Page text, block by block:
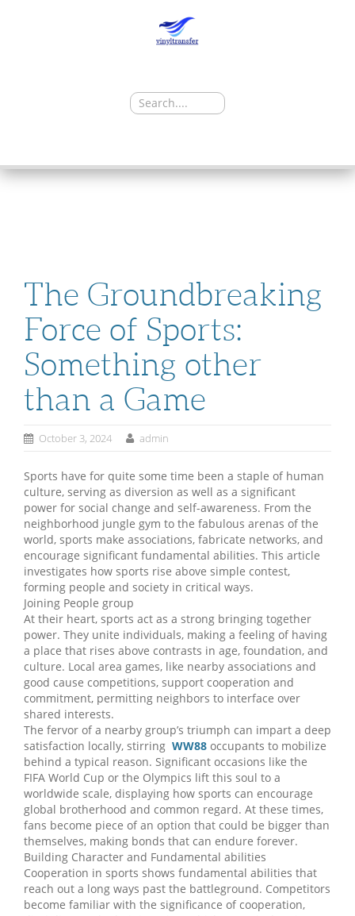
Search
for:
The Groundbreaking
Force of Sports:
Something other
than a Game
October 3, 2024 admin
Sports have for quite some time been a staple of human
culture, serving as diversion as well as a significant
power for social change and self-awareness. From the
neighborhood jungle gym to the fabulous arenas of the
world, sports make associations, fabricate networks, and
encourage significant fundamental abilities. This article
investigates how sports rise above simple contest,
forming people and society in critical ways.
Joining People group
At their heart, sports act as a strong bringing together
power. They unite individuals, making a feeling of having
a place that rises above contrasts in age, foundation, and
culture. Local area games, like nearby associations and
good cause competitions, support cooperation and
commitment, permitting neighbors to interface over
shared interests.
The fervor of a nearby group’s triumph can impart a deep
satisfaction locally, stirring WW88 occupants to mobilize
behind a typical reason. Significant occasions like the
FIFA World Cup or the Olympics lift this soul to a
worldwide scale, displaying how sports can encourage
global brotherhood and common regard. At these times,
fans become piece of an option that could be bigger than
themselves, making bonds that can endure forever.
Building Character and Fundamental abilities
Cooperation in sports shows fundamental abilities that
reach out a long ways past the battleground. Competitors
become familiar with the significance of cooperation,